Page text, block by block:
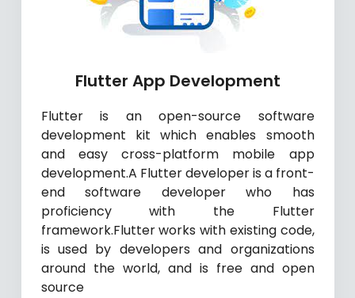
Flutter App Development
Flutter is an open-source software
development kit which enables smooth
and easy cross-platform mobile app
development.A Flutter developer is a front-
end software developer who has
proficiency with the Flutter
framework.Flutter works with existing code,
is used by developers and organizations
around the world, and is free and open
source